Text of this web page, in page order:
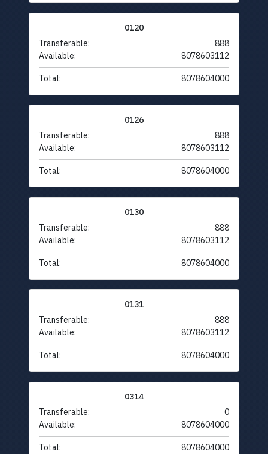
0120
Transferable:
888
Available:
8078603112
Total: 8078604000
0126
Transferable:
888
Available:
8078603112
Total: 8078604000
0130
Transferable:
888
Available:
8078603112
Total: 8078604000
0131
Transferable:
888
Available:
8078603112
Total: 8078604000
0314
Transferable:
0
Available:
8078604000
Total: 8078604000